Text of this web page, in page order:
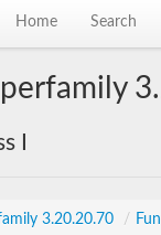
Home Search
I
3.20.20.70 /